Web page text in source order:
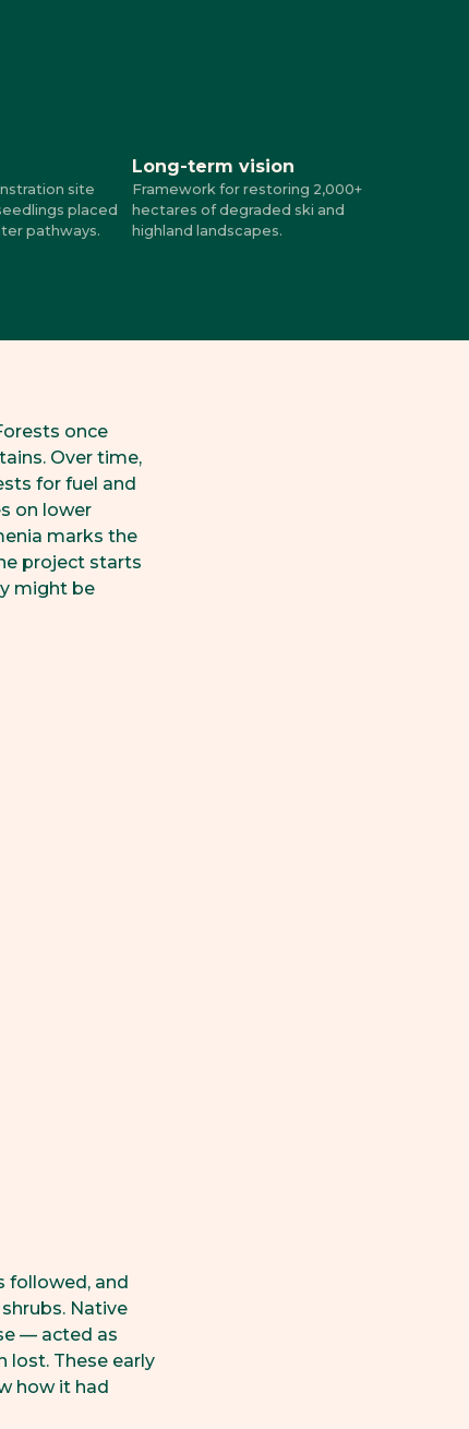
site
placed
pathways.
Long-term vision
Framework for restoring 2,000+
hectares of degraded ski and
highland landscapes.
once
Over time,
for fuel and
on lower
marks the
project starts
might be
followed, and
Native
— acted as
lost. These early
how it had